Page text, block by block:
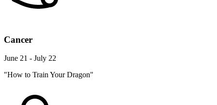
Cancer
June 21 - July 22
"How to Train Your Dragon"